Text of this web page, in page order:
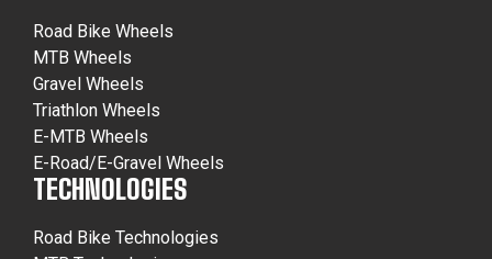
Road Bike Wheels
MTB Wheels
Gravel Wheels
Triathlon Wheels
E-MTB Wheels
E-Road/E-Gravel Wheels
TECHNOLOGIES
Road Bike Technologies